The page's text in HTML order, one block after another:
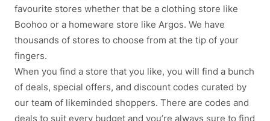
favourite stores whether that be a clothing store like
Boohoo or a homeware store like Argos. We have
thousands of stores to choose from at the tip of your
fingers.
When you find a store that you like, you will find a bunch
of deals, special offers, and discount codes curated by
our team of likeminded shoppers. There are codes and
deals to suit every budget and you’re always sure to find